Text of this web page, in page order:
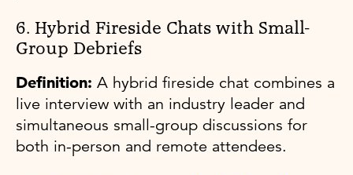
6. Hybrid Fireside Chats with Small-
Group Debriefs
Definition: A hybrid fireside chat combines a
live interview with an industry leader and
simultaneous small-group discussions for
both in-person and remote attendees.